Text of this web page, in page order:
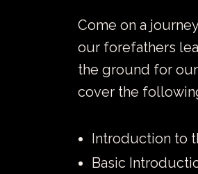
Come on a
our forefathers
the ground for
cover the
Introduction to
Basic